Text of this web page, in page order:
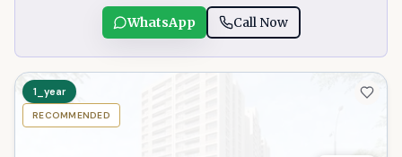
WhatsApp Call Now
1_year
RECOMMENDED